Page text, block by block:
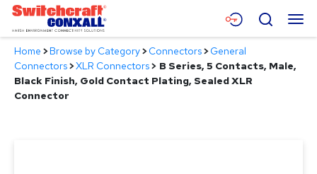
Skip
Main
Content
Menu
Products
Applications
Search
Home >Browse by Category>Connectors>General
Connectors>XLR Connectors> B Series, 5 Contacts, Male,
Black Finish, Gold Contact Plating, Sealed XLR
Connector